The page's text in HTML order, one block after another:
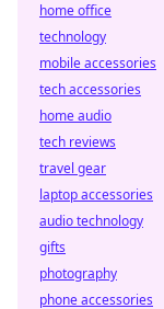
home office
technology
mobile accessories
tech accessories
home audio
tech reviews
travel gear
laptop accessories
audio technology
gifts
photography
phone accessories